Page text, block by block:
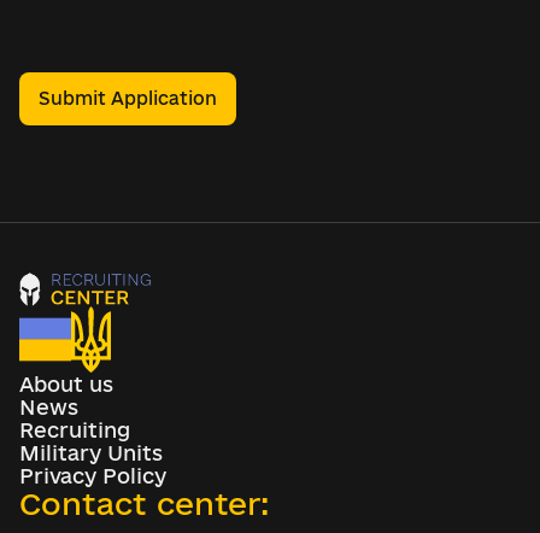
Submit Application
About us
News
Recruiting
Military Units
Privacy Policy
Contact center: